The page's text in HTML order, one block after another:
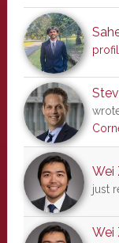
Wei
just
Wei